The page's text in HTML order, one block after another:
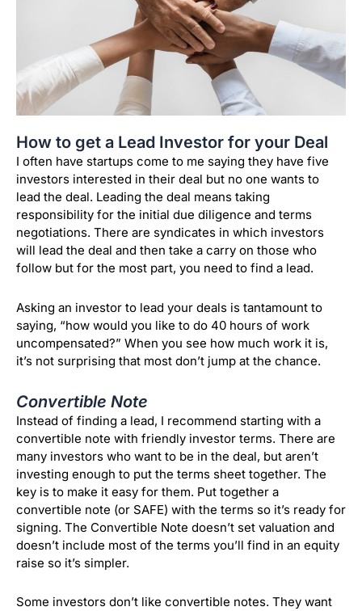
How to get a Lead Investor for your Deal
I often have startups come to me saying they have five
investors interested in their deal but no one wants to
lead the deal. Leading the deal means taking
responsibility for the initial due diligence and terms
negotiations. There are syndicates in which investors
will lead the deal and then take a carry on those who
follow but for the most part, you need to find a lead.
Asking an investor to lead your deals is tantamount to
saying, “how would you like to do 40 hours of work
uncompensated?” When you see how much work it is,
it’s not surprising that most don’t jump at the chance.
Convertible Note
Instead of finding a lead, I recommend starting with a
convertible note with friendly investor terms. There are
many investors who want to be in the deal, but aren’t
investing enough to put the terms sheet together. The
key is to make it easy for them. Put together a
convertible note (or SAFE) with the terms so it’s ready for
signing. The Convertible Note doesn’t set valuation and
doesn’t include most of the terms you’ll find in an equity
raise so it’s simpler.
Some investors don’t like convertible notes. They want